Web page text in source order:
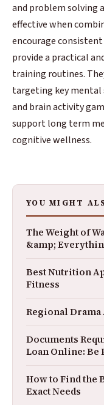
and problem solving
effective when
encourage
provide a practical
training routines.
targeting key
and brain activity
support long term
cognitive wellness.
YOU MIGHT
The Weight of
&amp;
Best Nutrition
Fitness
Regional
Documents
Loan Online: Be
How to Find the
Exact Needs